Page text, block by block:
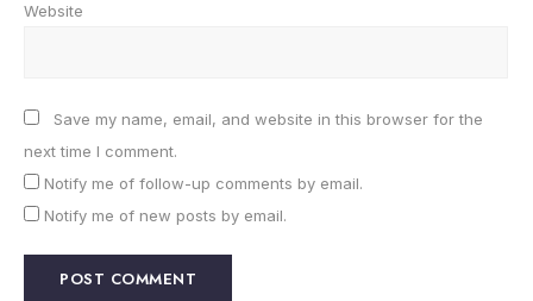
Website
Save my name, email, and website in this browser for the
next time I comment.
Notify me of follow-up comments by email.
Notify me of new posts by email.